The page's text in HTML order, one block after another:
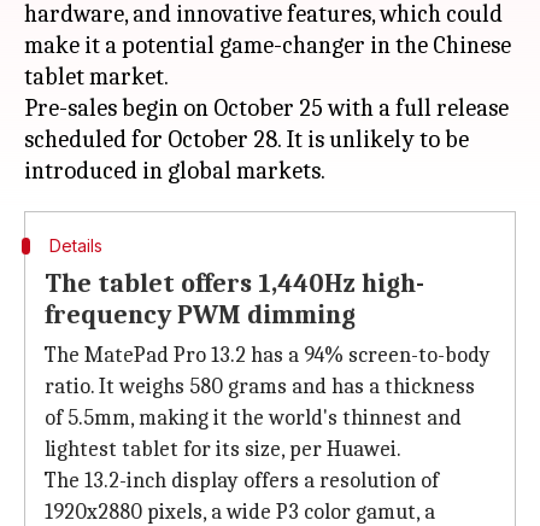
hardware, and innovative features, which could
make it a potential game-changer in the Chinese
tablet market.
Pre-sales begin on October 25 with a full release
scheduled for October 28. It is unlikely to be
Details
The tablet offers 1,440Hz high-
frequency PWM dimming
The MatePad Pro 13.2 has a 94% screen-to-body
ratio. It weighs 580 grams and has a thickness
of 5.5mm, making it the world's thinnest and
lightest tablet for its size, per Huawei.
The 13.2-inch display offers a resolution of
1920x2880 pixels, a wide P3 color gamut, a